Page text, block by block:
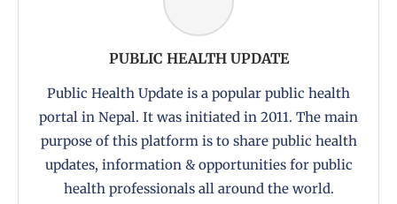
PUBLIC HEALTH UPDATE
Public Health Update is a popular public health
portal in Nepal. It was initiated in 2011. The main
purpose of this platform is to share public health
updates, information & opportunities for public
health professionals all around the world.